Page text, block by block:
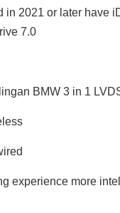
in 2021 or later have
7.0
BMW 3 in 1
experience more